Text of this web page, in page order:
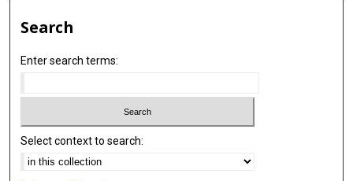
Search
Enter search terms:
Select context to search: